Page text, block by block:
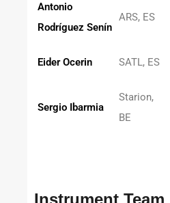
Antonio
Rodríguez Senín
ARS, ES
Eider Ocerin SATL, ES
Sergio Ibarmia
Starion,
BE
Instrument Team